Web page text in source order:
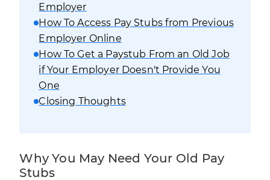
Employer
How To Access Pay Stubs from Previous
Employer Online
How To Get a Paystub From an Old Job
if Your Employer Doesn't Provide You
One
Closing Thoughts
Why You May Need Your Old Pay
Stubs